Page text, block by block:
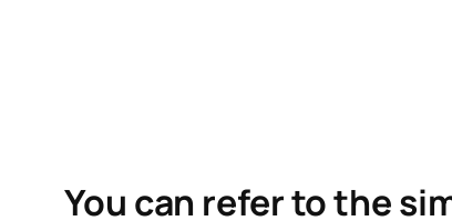
You can refer to the